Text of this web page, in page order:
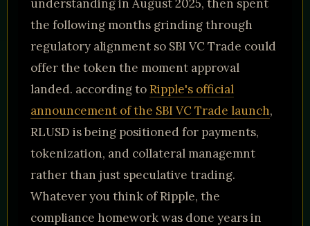
understanding in August 2025, then spent
the following months grinding through
regulatory alignment so SBI VC Trade could
offer the token the moment approval
landed. according toRipple's official
announcement of the SBI VC Trade launch,
RLUSD is being positioned for payments,
tokenization, and collateral managemnt
rather than just speculative trading.
Whatever you think of Ripple, the
compliance homework was done years in